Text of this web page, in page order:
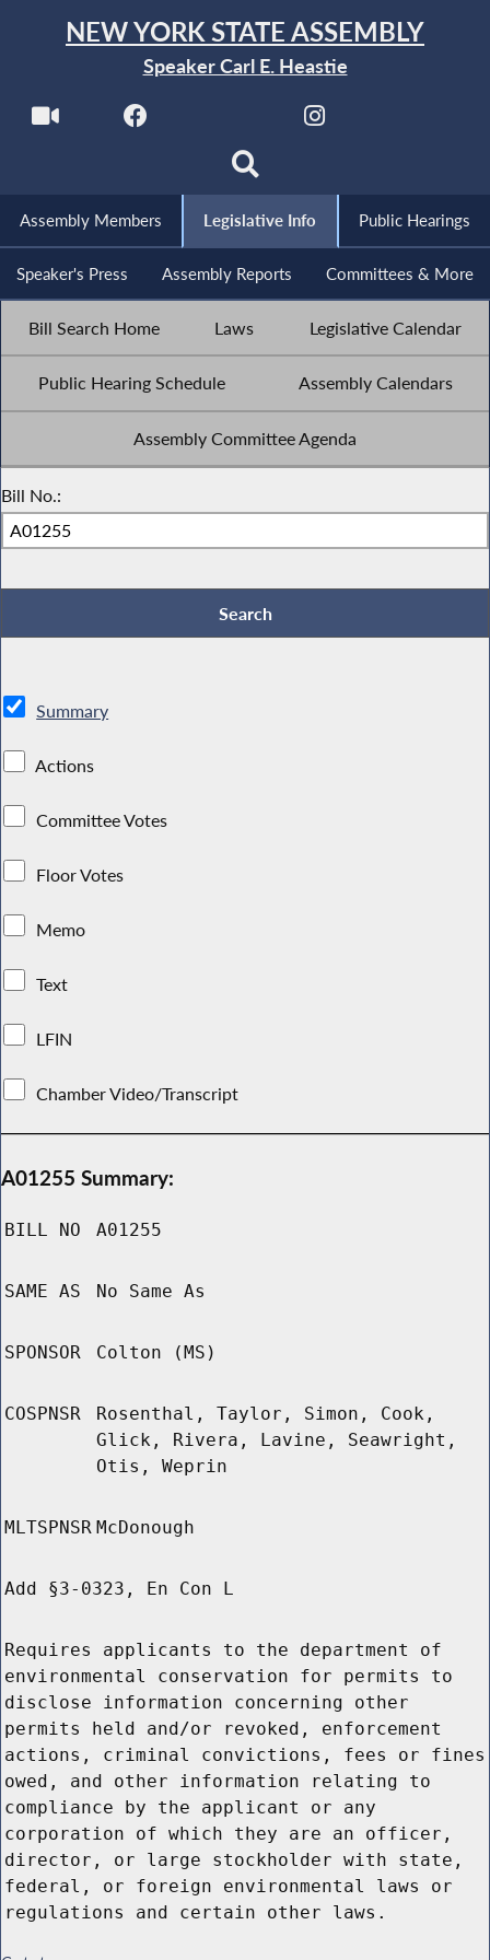
NEW YORK STATE ASSEMBLY
Speaker Carl E. Heastie
Assembly Members Legislative Info Public Hearings
Speaker's Press Assembly Reports Committees & More
Bill Search Home Laws Legislative Calendar
Public Hearing Schedule Assembly Calendars
Assembly Committee Agenda
Bill No.:
Summary
Actions
Committee Votes
Floor Votes
Memo
Text
LFIN
Chamber Video/Transcript
A01255 Summary:
BILL NO A01255
SAME AS No Same As
SPONSOR Colton (MS)
COSPNSR
Rosenthal, Taylor, Simon, Cook,
Glick, Rivera, Lavine, Seawright,
Otis, Weprin
MLTSPNSR McDonough
Add §3-0323, En Con L
Requires applicants to the department of
environmental conservation for permits to
disclose information concerning other
permits held and/or revoked, enforcement
actions, criminal convictions, fees or fines
owed, and other information relating to
compliance by the applicant or any
corporation of which they are an officer,
director, or large stockholder with state,
federal, or foreign environmental laws or
regulations and certain other laws.